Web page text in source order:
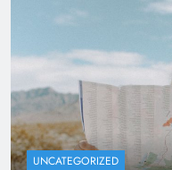
UNCATEGORIZED